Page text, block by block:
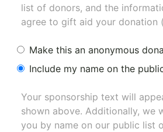
list of donors, and the
agree to gift aid your donation
Make this an anonymous
Include my name on the
Your sponsorship text will
shown above. Additionally, we
you by name on our public list